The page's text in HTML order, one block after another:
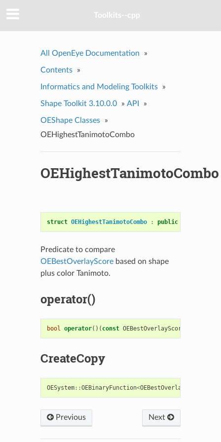
Toolkits--cpp
All OpenEye Documentation »
Contents »
Informatics and Modeling Toolkits »
Shape Toolkit 3.10.0.0 » API »
OEShape Classes
»
OEHighestTanimotoCombo
OEHighestTanimotoCombo
struct OEHighestTanimotoCombo : public
Predicate to compare
OEBestOverlayScorebased on shape
plus color Tanimoto.
operator()
bool operator()( const OEBestOverlayScore
CreateCopy
OESystem::OEBinaryFunction<OEBestOverlayScore
Previous Next